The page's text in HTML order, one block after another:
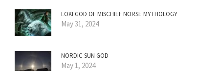
LOKI GOD OF MISCHIEF NORSE MYTHOLOGY
May 31, 2024
NORDIC SUN GOD
May 1, 2024